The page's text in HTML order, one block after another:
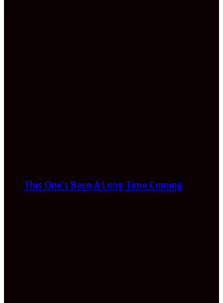
This One’s Been A Long Time Coming